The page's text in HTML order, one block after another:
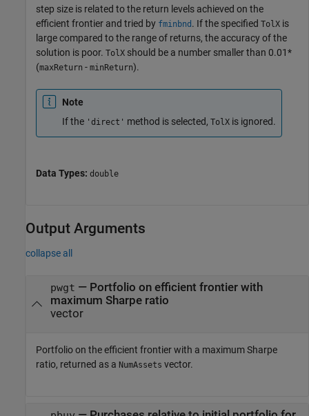
step size is related to the return levels achieved on the
efficient frontier and tried by fminbnd . If the specified TolX is
large compared to the range of returns, the accuracy of the
solution is poor. TolX should be a number smaller than 0.01*
(maxReturn - minReturn).
Note
If the 'direct' method is selected, TolX is ignored.
Data Types: double
Output Arguments
collapse all
pwgt — Portfolio on efficient frontier with
maximum Sharpe ratio
vector
Portfolio on the efficient frontier with a maximum Sharpe
ratio, returned as a NumAssets vector.